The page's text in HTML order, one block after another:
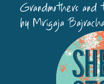
Grandmothers
by Mrigaja